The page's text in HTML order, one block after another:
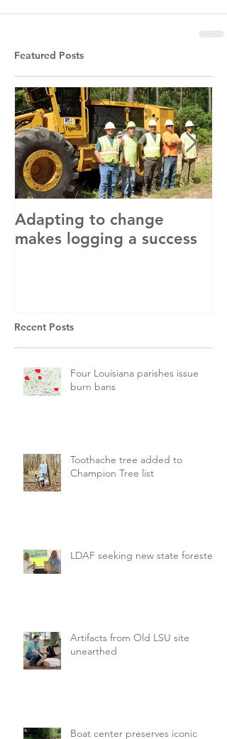
Featured Posts
Adapting to change
makes logging a success
Recent Posts
Four Louisiana parishes issue
burn bans
Toothache tree added to
Champion Tree list
LDAF seeking new state forester
Artifacts from Old LSU site
unearthed
Boat center preserves iconic